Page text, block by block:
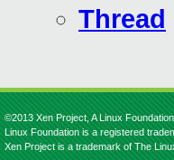
Thread
©2013 Xen Project, A Linux
Linux Foundation is a registered
Xen Project is a trademark of The